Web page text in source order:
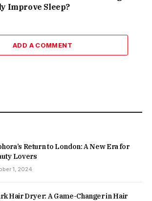
Improve Sleep?
ADD A COMMENT
Return to London: A New Era for
Lovers
1, 2024
Hair Dryer: A Game-Changer in Hair